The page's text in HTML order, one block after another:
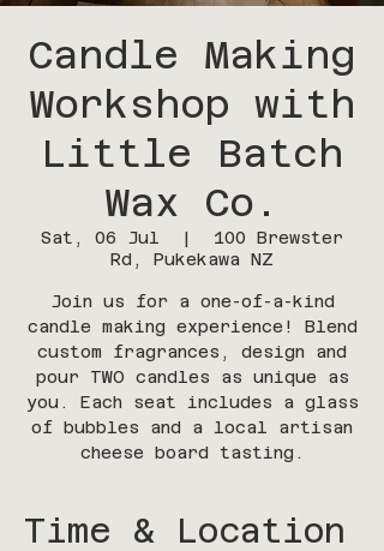
Candle Making
Workshop with
Little Batch
Wax Co.
Sat, 06 Jul
  |
100 Brewster
Rd, Pukekawa NZ
Join us for a one-of-a-kind
candle making experience! Blend
custom fragrances, design and
pour TWO candles as unique as
you. Each seat includes a glass
of bubbles and a local artisan
cheese board tasting.
Time & Location